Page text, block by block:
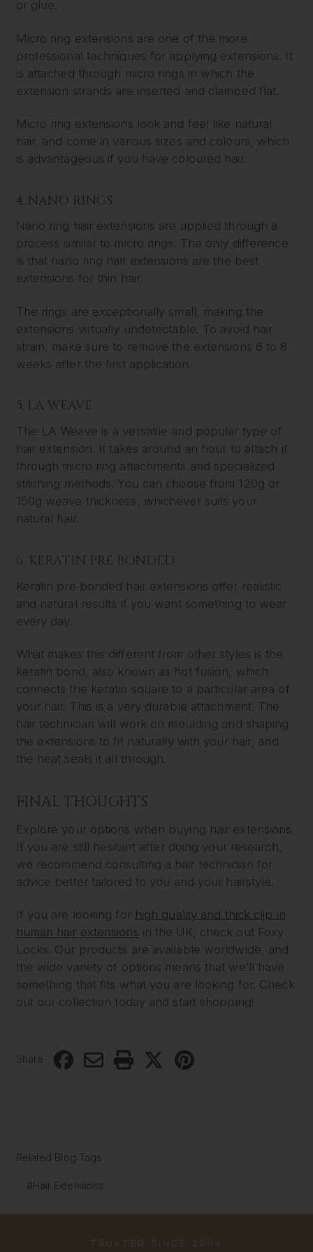
or glue.
Micro ring extensions are one of the more
professional techniques for applying extensions. It
is attached through micro rings in which the
extension strands are inserted and clamped flat.
Micro ring extensions look and feel like natural
hair, and come in various sizes and colours, which
is advantageous if you have coloured hair.
4. NANO RINGS
Nano ring hair extensions are applied through a
process similar to micro rings. The only difference
is that nano ring hair extensions are the best
extensions for thin hair.
The rings are exceptionally small, making the
extensions virtually undetectable. To avoid hair
strain, make sure to remove the extensions 6 to 8
weeks after the first application.
5. LA WEAVE
The LA Weave is a versatile and popular type of
hair extension. It takes around an hour to attach it
through micro ring attachments and specialized
stitching methods. You can choose from 120g or
150g weave thickness, whichever suits your
natural hair.
6. KERATIN PRE BONDED
Keratin pre bonded hair extensions offer realistic
and natural results if you want something to wear
every day.
What makes this different from other styles is the
keratin bond, also known as hot fusion, which
connects the keratin square to a particular area of
your hair. This is a very durable attachment. The
hair technician will work on moulding and shaping
the extensions to fit naturally with your hair, and
the heat seals it all through.
FINAL THOUGHTS
Explore your options when buying hair extensions.
If you are still hesitant after doing your research,
we recommend consulting a hair technician for
advice better tailored to you and your hairstyle.
If you are looking for high quality and thick clip in
human hair extensions in the UK, check out Foxy
Locks. Our products are available worldwide, and
the wide variety of options means that we’ll have
something that fits what you are looking for. Check
out our collection today and start shopping!
Share
Related Blog Tags
#Hair Extensions
TRUSTED SINCE 2009